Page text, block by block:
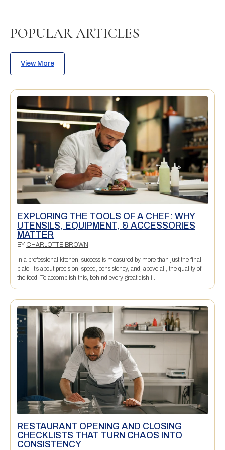
POPULAR ARTICLES
View More
EXPLORING THE TOOLS OF A CHEF: WHY
UTENSILS, EQUIPMENT, & ACCESSORIES
MATTER
BY CHARLOTTE BROWN
In a professional kitchen, success is measured by more than just the final
plate. It’s about precision, speed, consistency, and, above all, the quality of
the food. To accomplish this, behind every great dish i...
RESTAURANT OPENING AND CLOSING
CHECKLISTS THAT TURN CHAOS INTO
CONSISTENCY